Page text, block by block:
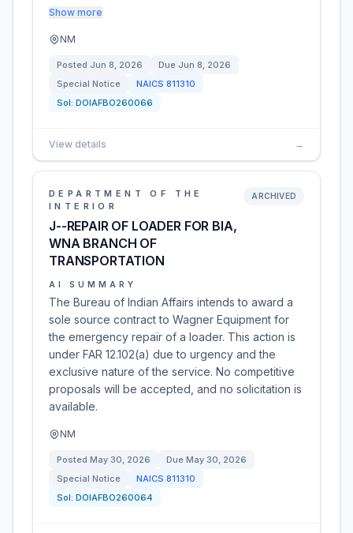
Show more
NM
Posted Jun 8, 2026 Due Jun 8, 2026
Special Notice
NAICS 811310
Sol: DOIAFBO260066
View details →
DEPARTMENT OF THE
INTERIOR
J--REPAIR OF LOADER FOR BIA,
WNA BRANCH OF
TRANSPORTATION
ARCHIVED
AI SUMMARY
The Bureau of Indian Affairs intends to award a
sole source contract to Wagner Equipment for
the emergency repair of a loader. This action is
under FAR 12.102(a) due to urgency and the
exclusive nature of the service. No competitive
proposals will be accepted, and no solicitation is
available.
NM
Posted May 30, 2026 Due May 30, 2026
Special Notice
NAICS 811310
Sol: DOIAFBO260064